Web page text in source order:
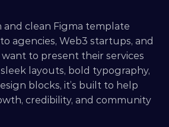
and clean Figma template
agencies, Web3 startups, and
to present their services
layouts, bold typography,
blocks, it’s built to help
credibility, and community